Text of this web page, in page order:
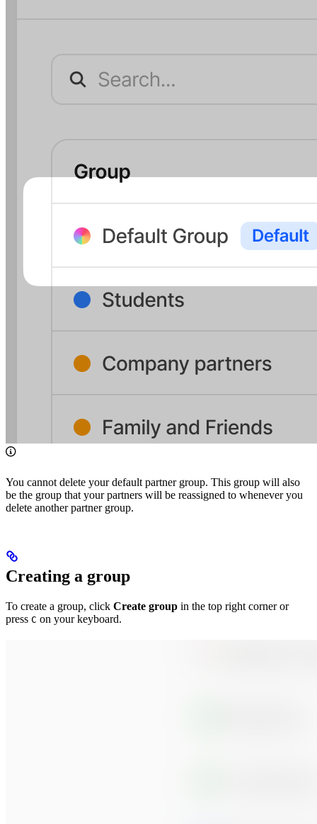
You cannot delete your default partner group. This group will also
be the group that your partners will be reassigned to whenever you
delete another partner group.
Creating a group
To create a group, click Create group in the top right corner or
press C on your keyboard.